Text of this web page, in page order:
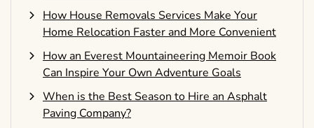
How House Removals Services Make Your
Home Relocation Faster and More Convenient
How an Everest Mountaineering Memoir Book
Can Inspire Your Own Adventure Goals
When is the Best Season to Hire an Asphalt
Paving Company?